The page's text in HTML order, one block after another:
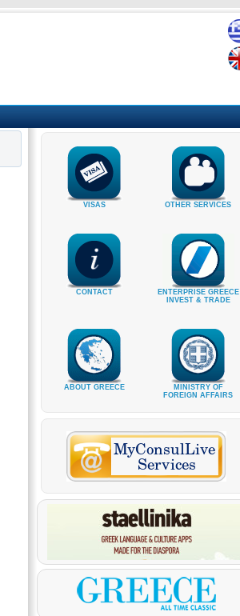
VISAS OTHER SERVICES
CONTACT
ENTERPRISE GREECE
INVEST & TRADE
ABOUT GREECE
MINISTRY OF
FOREIGN AFFAIRS